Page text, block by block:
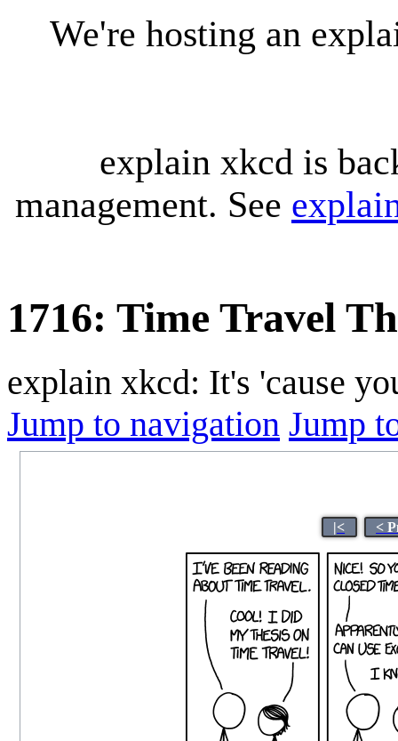
We're hosting an
explain xkcd is
management. See
1716: Time Travel
explain xkcd: It's 'cause
Jump to navigation Jump
|< <